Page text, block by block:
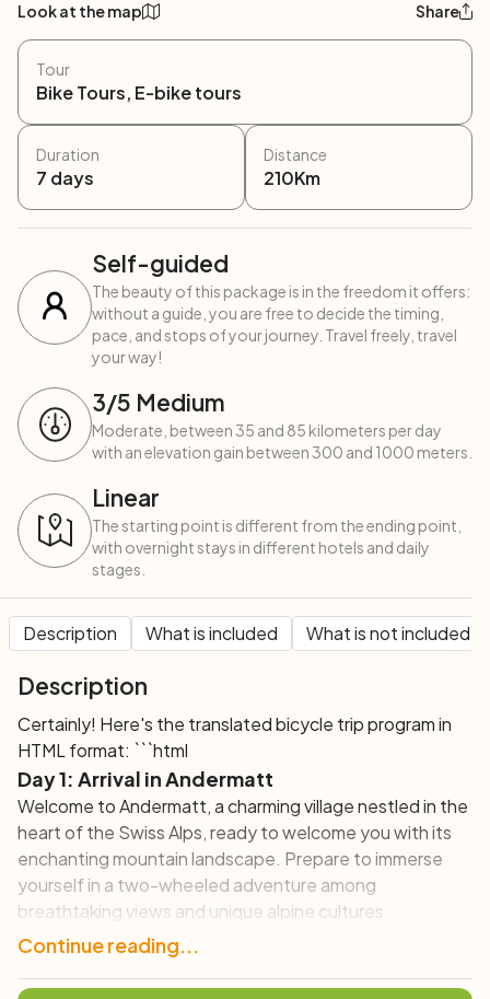
Look at the map Share
Tour
Bike Tours, E-bike tours
Duration
7 days
Distance
210Km
Self-guided
The beauty of this package is in the freedom it offers:
without a guide, you are free to decide the timing,
pace, and stops of your journey. Travel freely, travel
your way!
3/5 Medium
Moderate, between 35 and 85 kilometers per day
with an elevation gain between 300 and 1000 meters.
Linear
The starting point is different from the ending point,
with overnight stays in different hotels and daily
stages.
Description What is included What is not included
Description
Certainly! Here's the translated bicycle trip program in
HTML format: ```html
Day 1: Arrival in Andermatt
Welcome to Andermatt, a charming village nestled in the
heart of the Swiss Alps, ready to welcome you with its
enchanting mountain landscape. Prepare to immerse
yourself in a two-wheeled adventure among
breathtaking views and unique alpine cultures.
Day 2: Andermatt – Disentis (32 km; +600 m)
Today, you'll leave Andermatt and venture towards
Continue reading...